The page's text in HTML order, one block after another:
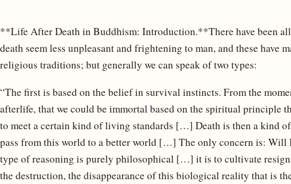
**Life After Death in Buddhism: Introduction.**There have been
death seem less unpleasant and frightening to man, and these have
religious traditions; but generally we can speak of two types:
“The first is based on the belief in survival instincts. From the
afterlife, that we could be immortal based on the spiritual principle
to meet a certain kind of living standards […] Death is then a kind of
pass from this world to a better world […] The only concern is: Will
type of reasoning is purely philosophical […] it is to cultivate
the destruction, the disappearance of this biological reality that is